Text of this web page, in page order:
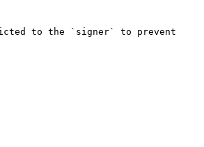
to the `signer` to prevent